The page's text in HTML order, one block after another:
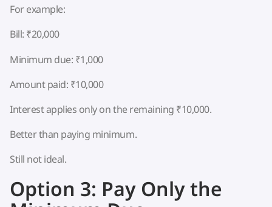
For example:
Bill: ₹20,000
Minimum due: ₹1,000
Amount paid: ₹10,000
Interest applies only on the remaining ₹10,000.
Better than paying minimum.
Still not ideal.
Option 3: Pay Only the